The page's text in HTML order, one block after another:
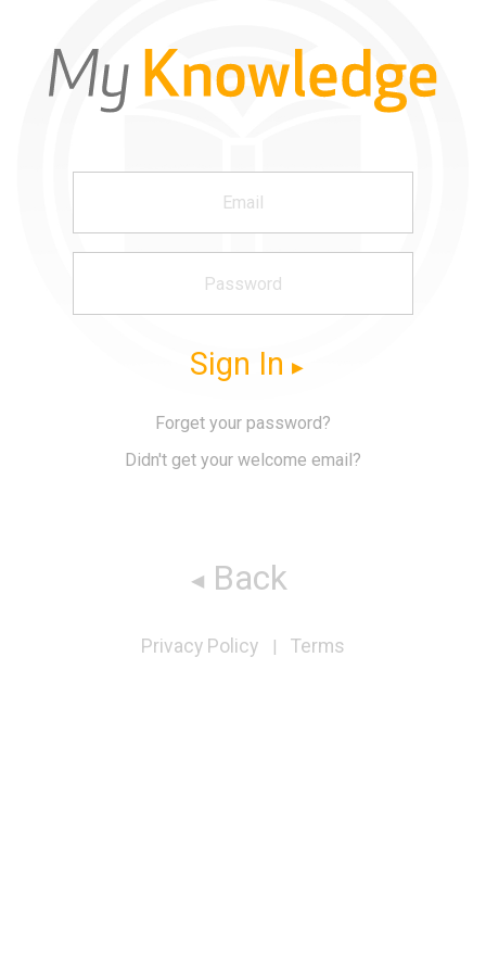
Sign In
Forget your password?
Didn't get your welcome email?
Back
Privacy Policy | Terms